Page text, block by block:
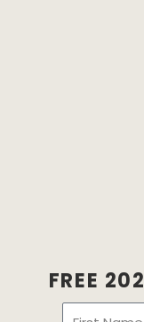
FREE
Name